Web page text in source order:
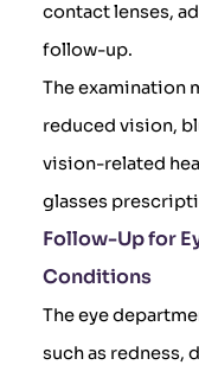
contact lenses,
follow-up.
The examination
reduced vision,
vision-related
glasses
Follow-Up for
Conditions
The eye
such as redness,